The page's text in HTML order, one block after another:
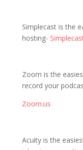
Simplecast is the
hosting-
Zoom is the
record your
Zoom.us
Acuity is the